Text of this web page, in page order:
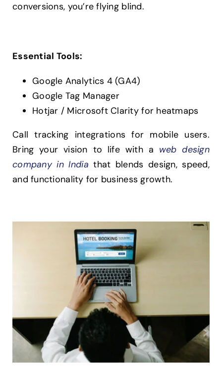
conversions, you’re flying blind.
Essential Tools:
Google Analytics 4 (GA4)
Google Tag Manager
Hotjar / Microsoft Clarity for heatmaps
Call tracking integrations for mobile users.
Bring your vision to life with a web design
company in India that blends design, speed,
and functionality for business growth.